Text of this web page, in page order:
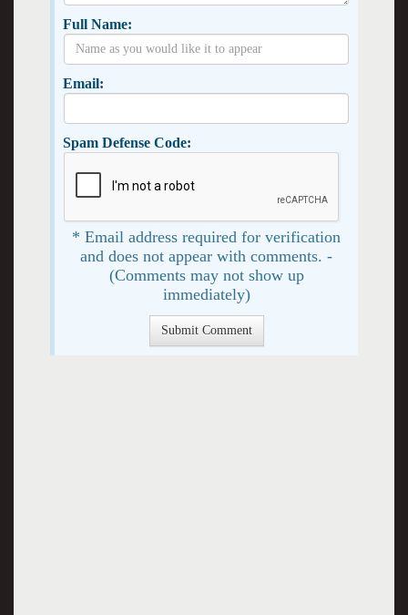
Full Name:
Email:
Spam Defense Code:
* Email address required for verification
and does not appear with comments. -
(Comments may not show up
immediately)